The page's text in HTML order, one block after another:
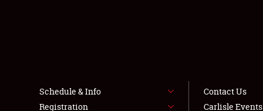
Schedule & Info
Registration
Contact Us
Carlisle